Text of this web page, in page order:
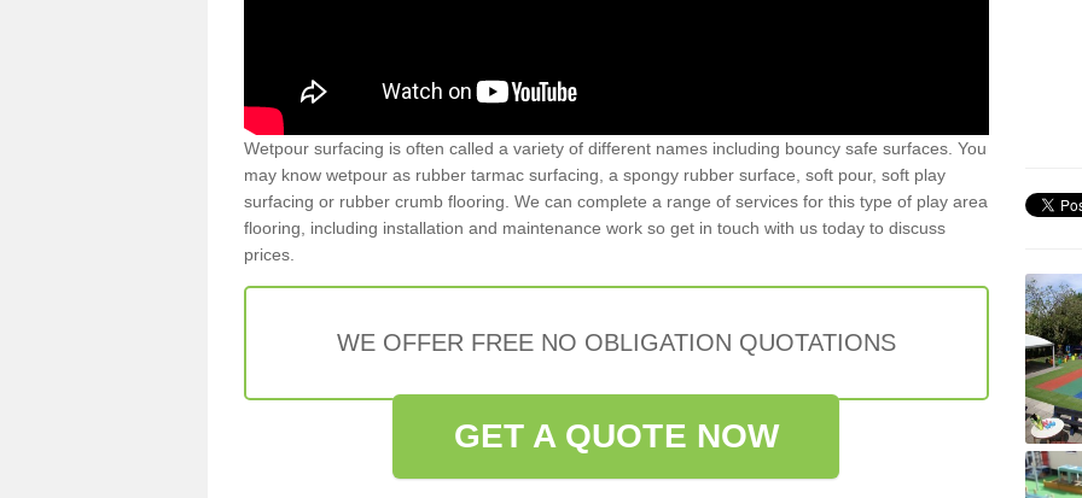
Wetpour surfacing is often called a variety of different names including bouncy safe surfaces. You
may know wetpour as rubber tarmac surfacing, a spongy rubber surface, soft pour, soft play
surfacing or rubber crumb flooring. We can complete a range of services for this type of play area
flooring, including installation and maintenance work so get in touch with us today to discuss
prices.
WE OFFER FREE NO OBLIGATION QUOTATIONS
GET A QUOTE NOW